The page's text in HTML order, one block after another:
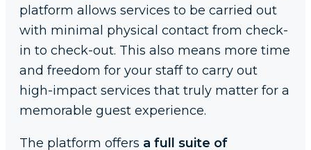
platform allows services to be carried out
with minimal physical contact from check-
in to check-out. This also means more time
and freedom for your staff to carry out
high-impact services that truly matter for a
memorable guest experience.
The platform offers a full suite of